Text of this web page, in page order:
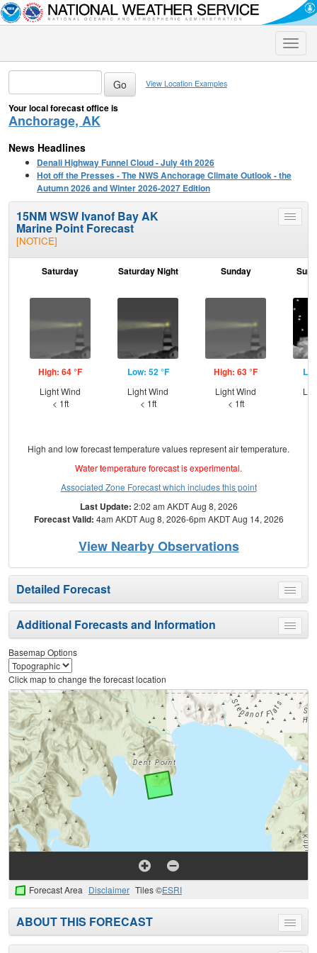
Toggle
View Location Examples
Your local forecast office is
Anchorage, AK
News Headlines
Denali Highway Funnel Cloud - July 4th 2026
Hot off the Presses - The NWS Anchorage Climate Outlook - the
Autumn 2026 and Winter 2026-2027 Edition
Toggle
15NM WSW Ivanof Bay AK
Marine Point Forecast
[NOTICE]
Saturday
High: 64 °F
Light Wind
< 1ft
Saturday Night
Low: 52 °F
Light Wind
< 1ft
Sunday
High: 63 °F
Light Wind
< 1ft
High and low forecast temperature values represent air temperature.
Water temperature forecast is experimental.
Associated Zone Forecast which includes this point
Last Update: 2:02 am AKDT Aug 8, 2026
Forecast Valid: 4am AKDT Aug 8, 2026-6pm AKDT Aug 14, 2026
View Nearby Observations
Toggle
menu
Detailed Forecast
Toggle
menu
Additional Forecasts and Information
Basemap Options
Click map to change the forecast location
Forecast Area Disclaimer Tiles ©ESRI
Toggle
menu
ABOUT THIS FORECAST